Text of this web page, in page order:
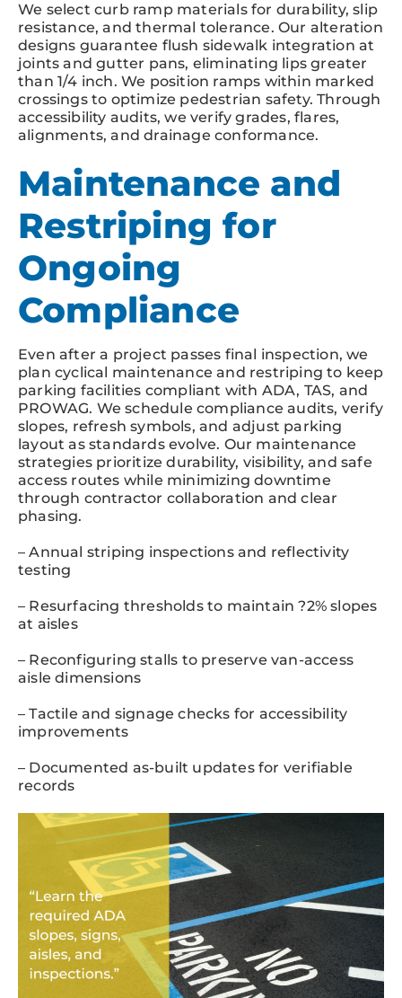
We select curb ramp materials for durability, slip
resistance, and thermal tolerance. Our alteration
designs guarantee flush sidewalk integration at
joints and gutter pans, eliminating lips greater
than 1/4 inch. We position ramps within marked
crossings to optimize pedestrian safety. Through
accessibility audits, we verify grades, flares,
alignments, and drainage conformance.
Maintenance and
Restriping for
Ongoing
Compliance
Even after a project passes final inspection, we
plan cyclical maintenance and restriping to keep
parking facilities compliant with ADA, TAS, and
PROWAG. We schedule compliance audits, verify
slopes, refresh symbols, and adjust parking
layout as standards evolve. Our maintenance
strategies prioritize durability, visibility, and safe
access routes while minimizing downtime
through contractor collaboration and clear
phasing.
– Annual striping inspections and reflectivity
testing
– Resurfacing thresholds to maintain ?2% slopes
at aisles
– Reconfiguring stalls to preserve van-access
aisle dimensions
– Tactile and signage checks for accessibility
improvements
– Documented as-built updates for verifiable
records